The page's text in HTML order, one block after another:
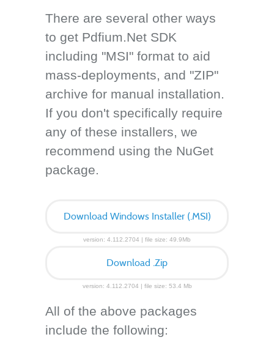
There are several other ways
to get Pdfium.Net SDK
including "MSI" format to aid
mass-deployments, and "ZIP"
archive for manual installation.
If you don't specifically require
any of these installers, we
recommend using the NuGet
package.
Download Windows Installer (.MSI)
version: 4.112.2704 | file size: 49.9Mb
Download .Zip
version: 4.112.2704 | file size: 53.4 Mb
All of the above packages
include the following: